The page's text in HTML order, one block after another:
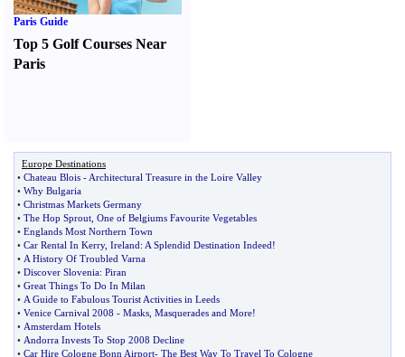
Paris Guide
Top 5 Golf Courses Near
Paris
Europe Destinations
• Chateau Blois - Architectural Treasure in the Loire Valley
• Why Bulgaria
• Christmas Markets Germany
• The Hop Sprout One of Belgiums Favourite Vegetables
• Englands Most Northern Town
• Car Rental In Kerry, Ireland: A Splendid Destination Indeed!
• A History Of Troubled Varna
• Discover Slovenia: Piran
• Great Things To Do In Milan
• A Guide to Fabulous Tourist Activities in Leeds
• Venice Carnival 2008 - Masks Masquerades and More!
• Amsterdam Hotels
• Andorra Invests To Stop 2008 Decline
• Car Hire Cologne Bonn Airport- The Best Way To Travel To Cologne